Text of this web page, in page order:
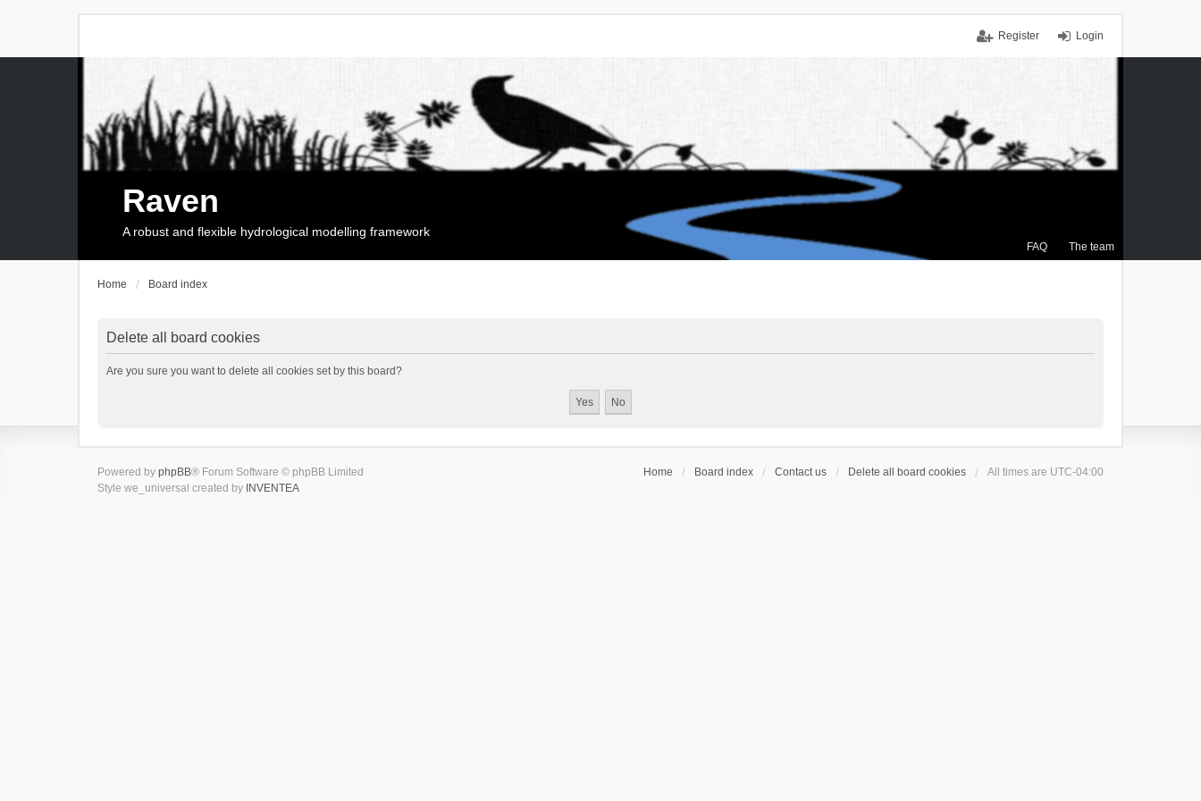
Login
Register
FAQ The team
Raven
A robust and flexible hydrological modelling framework
Home Board index
Delete all board cookies
Are you sure you want to delete all cookies set by this board?
Home Board index Contact us Delete all board cookies All times are UTC-04:00
Powered by phpBB® Forum Software © phpBB Limited
Style we_universal created by INVENTEA